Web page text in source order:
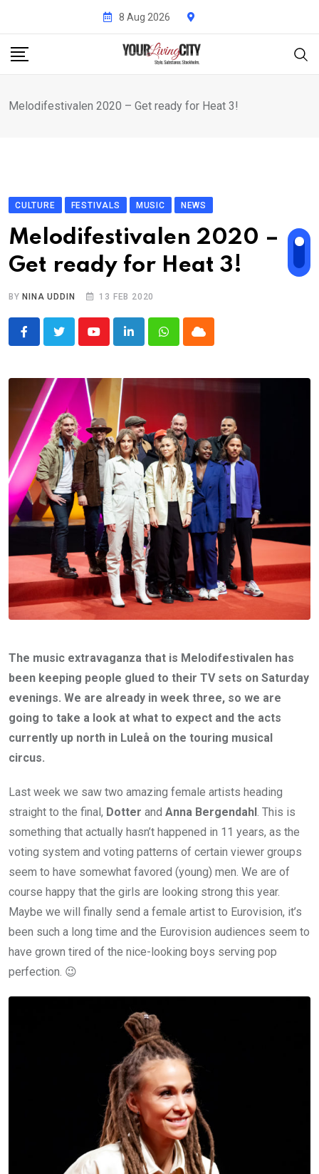
content
8 Aug 2026
Melodifestivalen 2020 – Get ready for Heat 3!
CULTURE FESTIVALS MUSIC NEWS
Melodifestivalen 2020 –
Get ready for Heat 3!
BY NINA UDDIN 13 FEB 2020
YoutubeLinkedInWhatsappCloud
The music extravaganza that is Melodifestivalen has
been keeping people glued to their TV sets on Saturday
evenings. We are already in week three, so we are
going to take a look at what to expect and the acts
currently up north in Luleå on the touring musical
circus.
Last week we saw two amazing female artists heading
straight to the final, Dotter and Anna Bergendahl . This is
something that actually hasn’t happened in 11 years, as the
voting system and voting patterns of certain viewer groups
seem to have somewhat favored (young) men. We are of
course happy that the girls are looking strong this year.
Maybe we will finally send a female artist to Eurovision, it’s
been such a long time and the Eurovision audiences seem to
have grown tired of the nice-looking boys serving pop
perfection. 😉